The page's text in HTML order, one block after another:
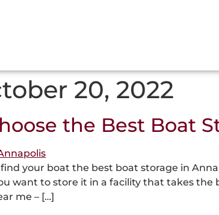
20, 2022
the Best Boat
your boat the best boat storage in
want to store it in a facility that takes the
me – […]